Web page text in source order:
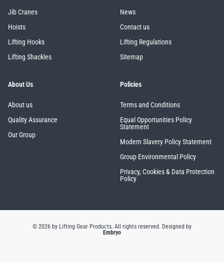
Jib Cranes
Hoists
Lifting Hooks
Lifting Shackles
News
Contact us
Lifting Regulations
Sitemap
About Us
About us
Quality Assurance
Our Group
Policies
Terms and Conditions
Equal Opportunities Policy
Statement
Modern Slavery Policy Statement
Group Environmental Policy
Privacy, Cookies & Data Protection
Policy
© 2026 by Lifting Gear Products. All rights reserved. Designed by
Embryo